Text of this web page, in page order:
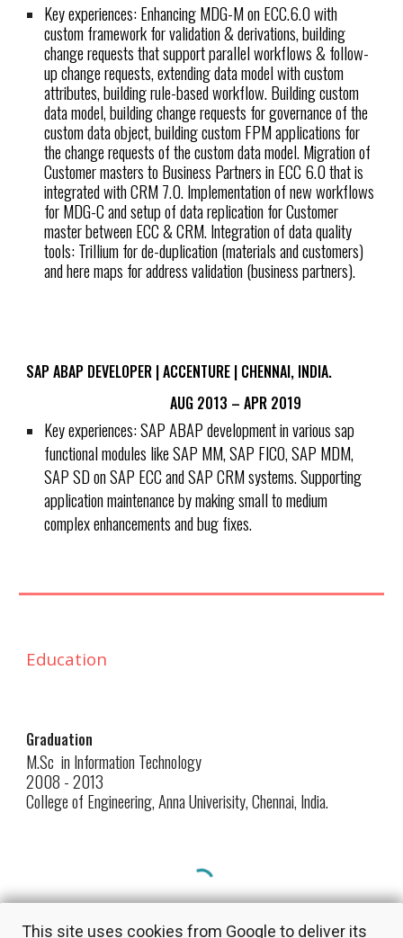
Key experiences: Enhancing MDG-M on ECC.6.0 with
custom framework for validation & derivations, building
change requests that support parallel workflows & follow-
up change requests, extending data model with custom
attributes, building rule-based workflow. Building custom
data model, building change requests for governance of the
custom data object, building custom FPM applications for
the change requests of the custom data model. Migration of
Customer masters to Business Partners in ECC 6.0 that is
integrated with CRM 7.0. Implementation of new workflows
for MDG-C and setup of data replication for Customer
master between ECC & CRM. Integration of data quality
tools: Trillium for de-duplication (materials and customers)
and here maps for address validation (business partners).
SAP ABAP DEVELOPER | ACCENTURE | CHENNAI, INDIA.
AUG 2013 – APR 2019
Key experiences: SAP ABAP development in various sap
functional modules like SAP MM, SAP FICO, SAP MDM,
SAP SD on SAP ECC and SAP CRM systems. Supporting
application maintenance by making small to medium
complex enhancements and bug fixes.
Education
Graduation
M.Sc in Information Technology
2008 - 2013
College of Engineering, Anna Univerisity, Chennai, India.
This site uses cookies from Google to deliver its